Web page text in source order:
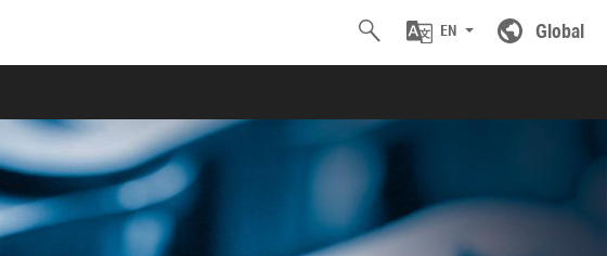
Global
EN